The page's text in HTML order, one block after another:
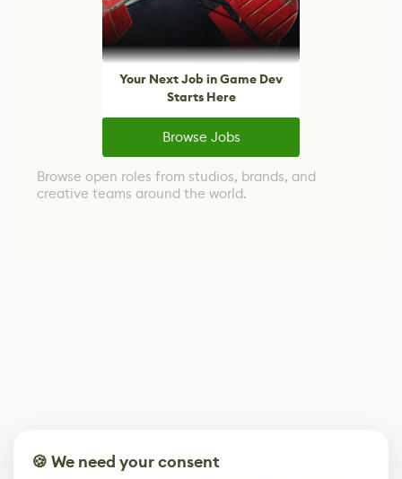
Your Next Job in Game Dev
Starts Here
Browse Jobs
Browse open roles from studios, brands, and
creative teams around the world.
🍪 We need your consent